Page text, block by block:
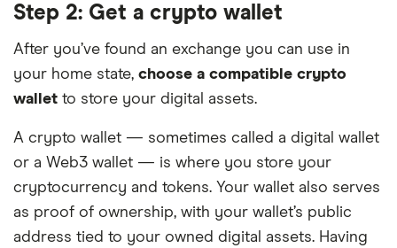
Step 2: Get a crypto wallet
After you’ve found an exchange you can use in
your home state, choose a compatible crypto
wallet to store your digital assets.
A crypto wallet — sometimes called a digital wallet
or a Web3 wallet — is where you store your
cryptocurrency and tokens. Your wallet also serves
as proof of ownership, with your wallet’s public
address tied to your owned digital assets. Having